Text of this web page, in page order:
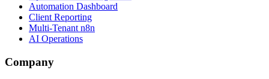
Automation Dashboard
Client Reporting
Multi-Tenant n8n
AI Operations
Company